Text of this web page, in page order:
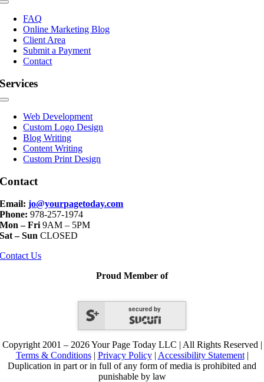
Toggle
Navigation
FAQ
Online Marketing Blog
Client Area
Submit a Payment
Contact
Services
Toggle
NavigationWeb Development
Custom Logo Design
Blog Writing
Content Writing
Custom Print Design
Contact
Email:jo@yourpagetoday.com
Phone: 978-257-1974
Mon – Fri 9AM – 5PM
Sat – Sun CLOSED
Contact Us
Proud Member of
secured by
Copyright 2001 – 2026 Your Page Today LLC | All Rights Reserved |
Terms & Conditions| Privacy Policy| Accessibility Statement|
Duplication in part or in full of any form of media is prohibited and
punishable by law